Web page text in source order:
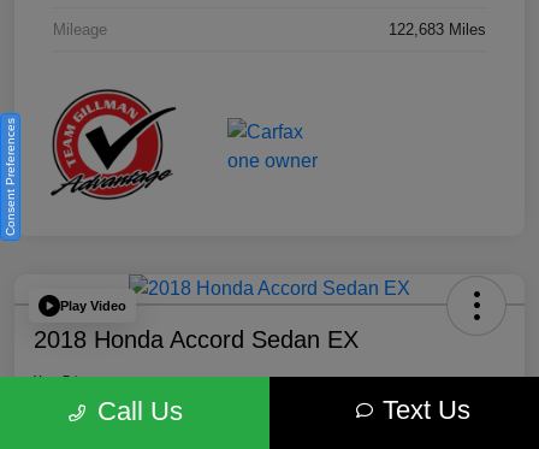
Mileage 122,683 Miles
Play Video
2018 Honda Accord Sedan EX
Your Price
$18,512 Get Out the Door Price
Call Us Text Us
Consent Preferences